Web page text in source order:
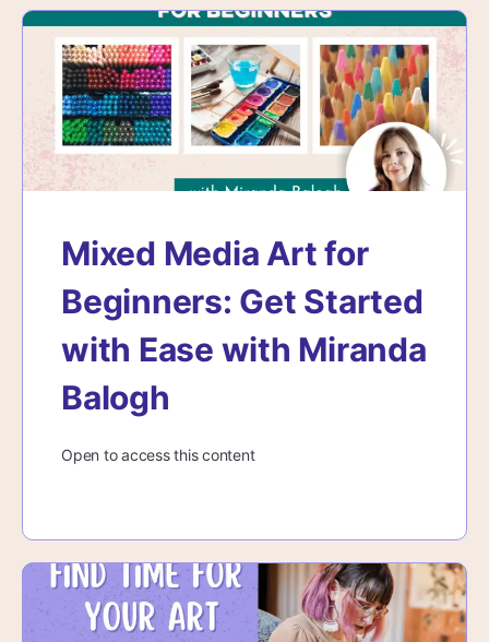
Mixed Media Art for
Beginners: Get Started
with Ease with Miranda
Balogh
Open to access this content